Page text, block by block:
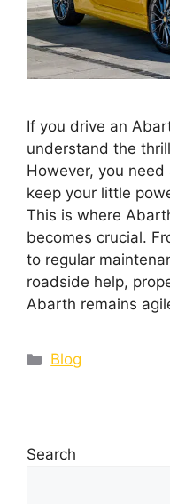
If you drive an
understand the
However, you
keep your little
This is where
becomes crucial.
to regular
roadside help,
Abarth remains
Blog
Search